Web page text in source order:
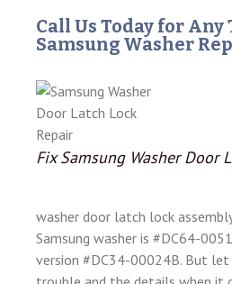
Call Us Today for Any
Samsung Washer
Fix Samsung Washer Door
washer door latch lock
Samsung washer is #DC64-
version #DC34-00024B. But